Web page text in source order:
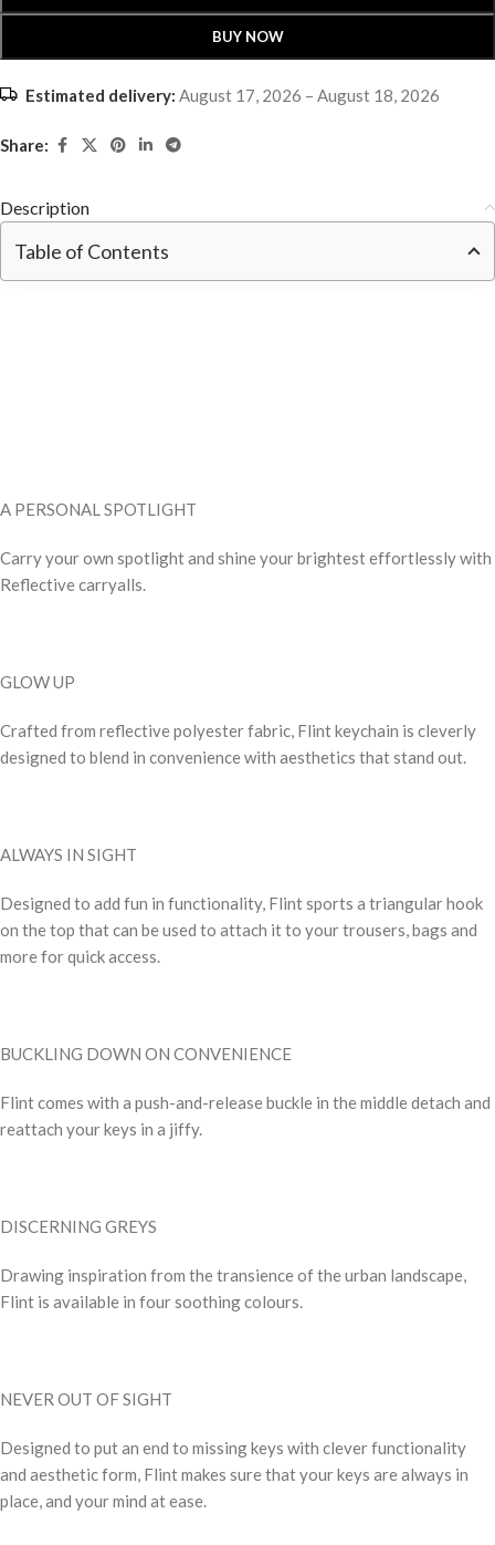
BUY NOW
Estimated delivery: August 17, 2026 – August 18, 2026
Share:
Description
Table of Contents
A PERSONAL SPOTLIGHT
Carry your own spotlight and shine your brightest effortlessly with
Reflective carryalls.
GLOW UP
Crafted from reflective polyester fabric, Flint keychain is cleverly
designed to blend in convenience with aesthetics that stand out.
ALWAYS IN SIGHT
Designed to add fun in functionality, Flint sports a triangular hook
on the top that can be used to attach it to your trousers, bags and
more for quick access.
BUCKLING DOWN ON CONVENIENCE
Flint comes with a push-and-release buckle in the middle detach and
reattach your keys in a jiffy.
DISCERNING GREYS
Drawing inspiration from the transience of the urban landscape,
Flint is available in four soothing colours.
NEVER OUT OF SIGHT
Designed to put an end to missing keys with clever functionality
and aesthetic form, Flint makes sure that your keys are always in
place, and your mind at ease.